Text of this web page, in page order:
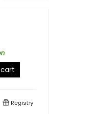
Registry